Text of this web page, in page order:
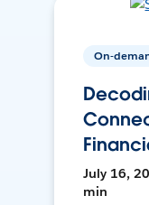
On-
July 16,
min